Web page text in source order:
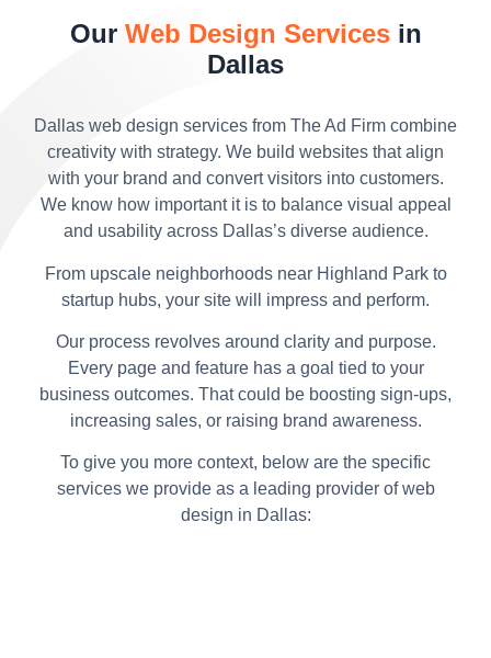
Our Web Design Servicesin
Dallas
Dallas web design services from The Ad Firm combine
creativity with strategy. We build websites that align
with your brand and convert visitors into customers.
We know how important it is to balance visual appeal
and usability across Dallas’s diverse audience.
From upscale neighborhoods near Highland Park to
startup hubs, your site will impress and perform.
Our process revolves around clarity and purpose.
Every page and feature has a goal tied to your
business outcomes. That could be boosting sign-ups,
increasing sales, or raising brand awareness.
To give you more context, below are the specific
services we provide as a leading provider of web
design in Dallas: